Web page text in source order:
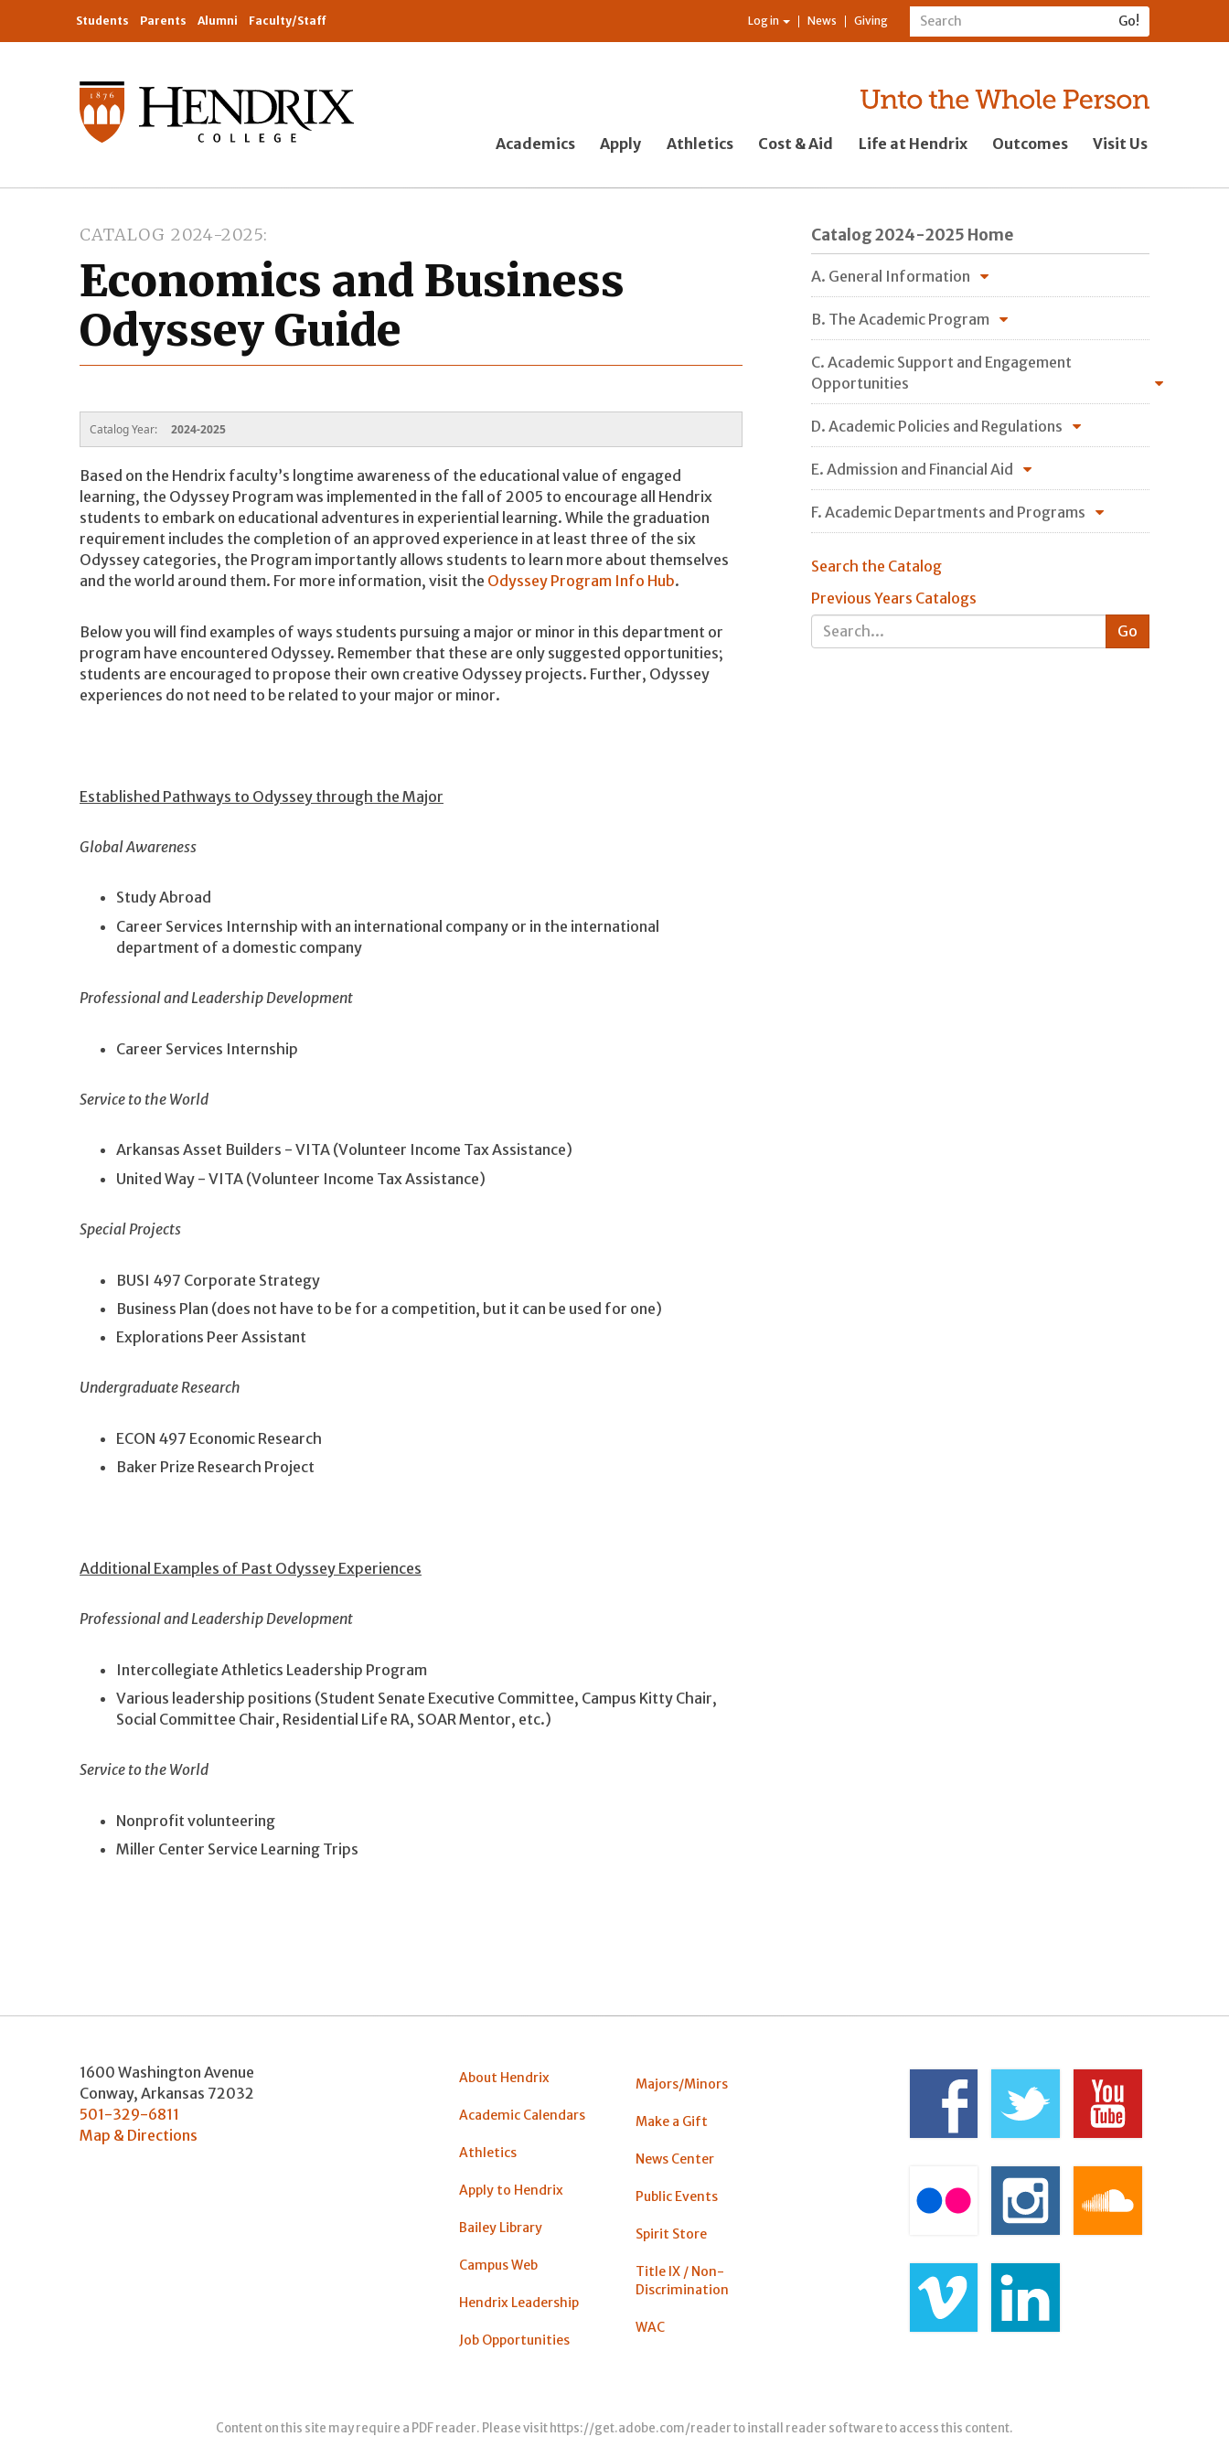
Students Parents Alumni Faculty/Staff Log in News Giving
Academics Apply Athletics Cost & Aid Life at Hendrix Outcomes Visit Us
CATALOG 2024-2025
Economics and Business
Odyssey Guide
Catalog Year: 2024-2025
Based on the Hendrix faculty’s longtime awareness of the educational value of engaged
learning, the Odyssey Program was implemented in the fall of 2005 to encourage all Hendrix
students to embark on educational adventures in experiential learning. While the graduation
requirement includes the completion of an approved experience in at least three of the six
Odyssey categories, the Program importantly allows students to learn more about themselves
and the world around them. For more information, visit the Odyssey Program Info Hub.
Below you will find examples of ways students pursuing a major or minor in this department or
program have encountered Odyssey. Remember that these are only suggested opportunities;
students are encouraged to propose their own creative Odyssey projects. Further, Odyssey
experiences do not need to be related to your major or minor.
Established Pathways to Odyssey through the Major
Global Awareness
Study Abroad
Career Services Internship with an international company or in the international
department of a domestic company
Professional and Leadership Development
Career Services Internship
Service to the World
Arkansas Asset Builders - VITA (Volunteer Income Tax Assistance)
United Way - VITA (Volunteer Income Tax Assistance)
Special Projects
BUSI 497 Corporate Strategy
Business Plan (does not have to be for a competition, but it can be used for one)
Explorations Peer Assistant
Undergraduate Research
ECON 497 Economic Research
Baker Prize Research Project
Additional Examples of Past Odyssey Experiences
Professional and Leadership Development
Intercollegiate Athletics Leadership Program
Various leadership positions (Student Senate Executive Committee, Campus Kitty Chair,
Social Committee Chair, Residential Life RA, SOAR Mentor, etc.)
Service to the World
Nonprofit volunteering
Miller Center Service Learning Trips
Catalog 2024-2025 Home
A. General Information
B. The Academic Program
C. Academic Support and Engagement
Opportunities
D. Academic Policies and Regulations
E. Admission and Financial Aid
F. Academic Departments and Programs
Search the Catalog
Previous Years Catalogs
1600 Washington Avenue
Conway, Arkansas 72032
501-329-6811
Map & Directions
About Hendrix
Academic Calendars
Athletics
Apply to Hendrix
Bailey Library
Campus Web
Hendrix Leadership
Job Opportunities
Majors/Minors
Make a Gift
News Center
Public Events
Spirit Store
Title IX / Non-
Discrimination
WAC
Content on this site may require a PDF reader. Please visithttps://get.adobe.com/readerto install reader software to access this content.